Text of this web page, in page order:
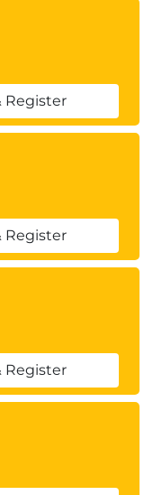
Register
Register
Register